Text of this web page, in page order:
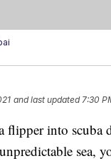
and last updated 7:30
flipper into scuba
sea,